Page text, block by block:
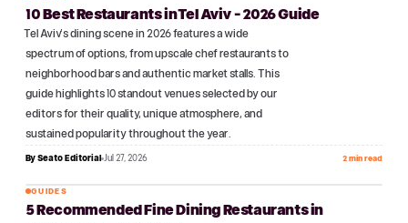
№08
10 Best Restaurants in Tel Aviv - 2026 Guide
Tel Aviv's dining scene in 2026 features a wide
spectrum of options, from upscale chef restaurants to
neighborhood bars and authentic market stalls. This
guide highlights 10 standout venues selected by our
editors for their quality, unique atmosphere, and
sustained popularity throughout the year.
By Seato Editorial Jul 27, 2026 2 min read
№09
GUIDES
5 Recommended Fine Dining Restaurants in